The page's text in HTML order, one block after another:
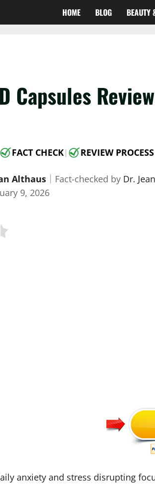
HOME BLOG BEAUTY
Capsules
FACT CHECK| REVIEW PROCESS
Althaus｜ Fact-checked by Dr.
9, 2026
anxiety and stress disrupting